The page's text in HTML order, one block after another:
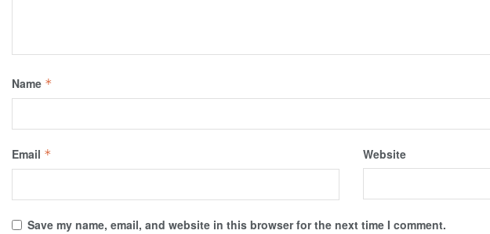
Name *
Email * Website
Save my name, email, and website in this browser for the next time I comment.